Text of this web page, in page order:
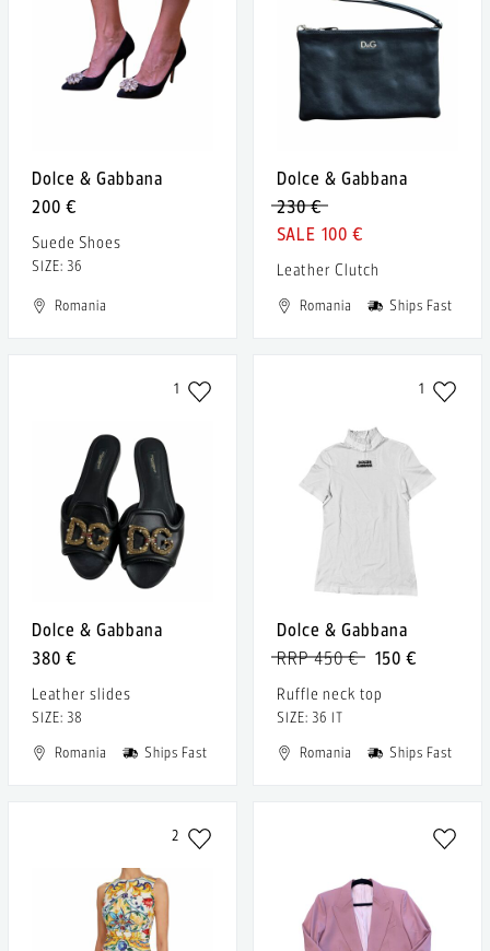
Dolce & Gabbana
200 €
Suede Shoes
SIZE: 36
Romania
Dolce & Gabbana
230 €
100 €
Leather Clutch
Romania Ships Fast
1
Dolce & Gabbana
380 €
Leather slides
SIZE: 38
Romania
Ships Fast
1
Dolce & Gabbana
150 €
RRP 450 €
Ruffle neck top
SIZE: 36 IT
Romania
Ships Fast
2